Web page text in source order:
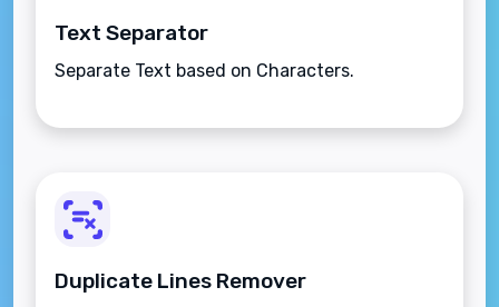
Text Separator
Separate Text based on Characters.
Duplicate Lines Remover